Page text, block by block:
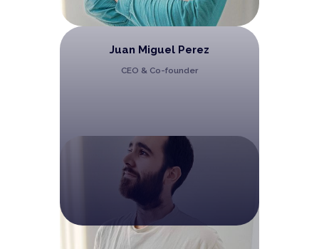
Juan Miguel Perez
CEO & Co-founder